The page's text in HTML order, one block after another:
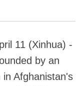
11 (Xinhua) -
by an
in Afghanistan's